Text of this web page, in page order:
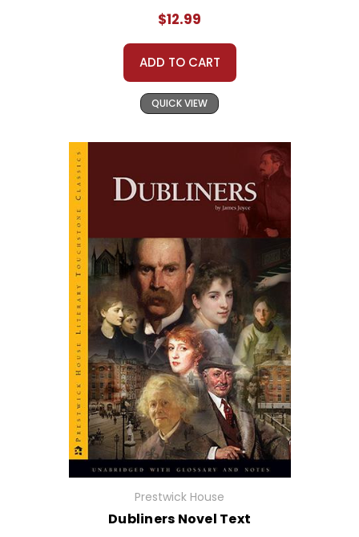
$12.99
ADD TO CART
QUICK VIEW
Prestwick House
Dubliners Novel Text